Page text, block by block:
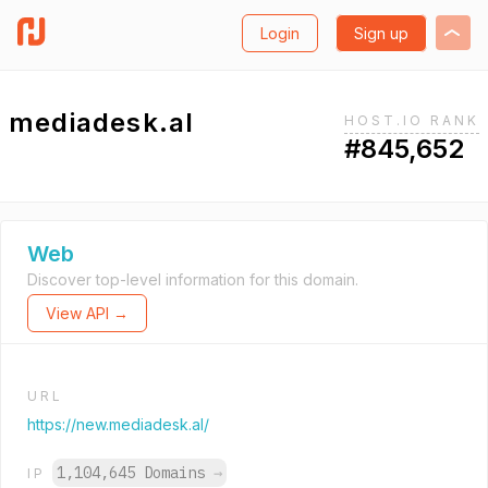
Login Sign up
mediadesk.al HOST.IO RANK
#845,652
Web
Discover top-level information for this domain.
View API →
URL
https://new.mediadesk.al/
IP 1,104,645 Domains →